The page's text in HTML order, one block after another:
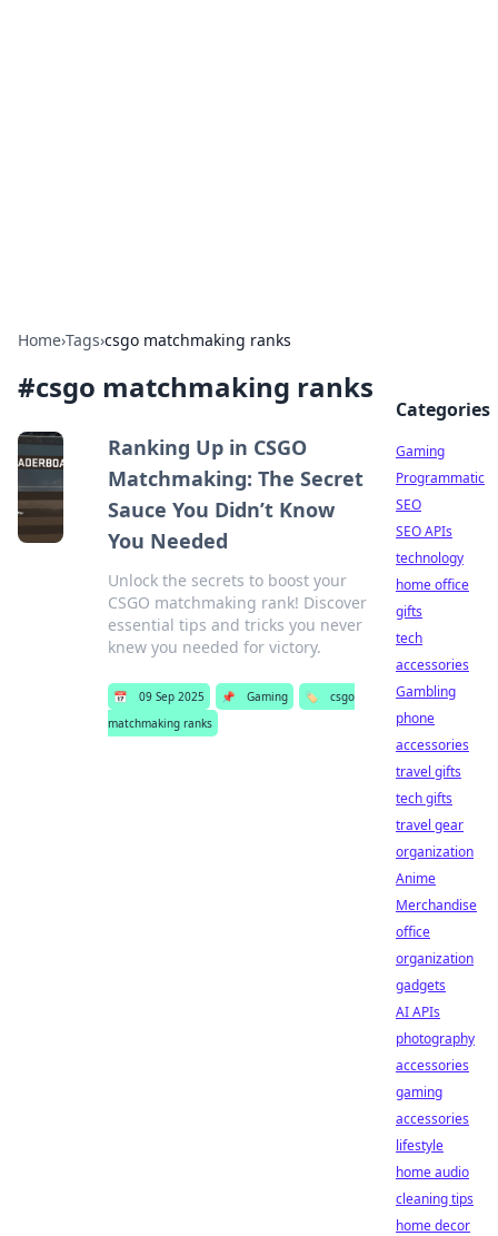
Home›Tags›csgo matchmaking ranks
#csgo matchmaking ranks
Ranking Up in CSGO
Matchmaking: The Secret
Sauce You Didn’t Know
You Needed
Unlock the secrets to boost your
CSGO matchmaking rank! Discover
essential tips and tricks you never
knew you needed for victory.
📅 09 Sep 2025 📌 Gaming 🏷️
csgo
matchmaking ranks
Categories
Gaming
Programmatic
SEO
SEO APIs
technology
home office
gifts
tech
accessories
Gambling
phone
accessories
travel gifts
tech gifts
travel gear
organization
Anime
Merchandise
office
organization
gadgets
AI APIs
photography
accessories
gaming
accessories
lifestyle
home audio
cleaning tips
home decor